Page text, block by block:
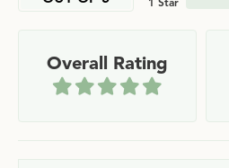
Overall Rating